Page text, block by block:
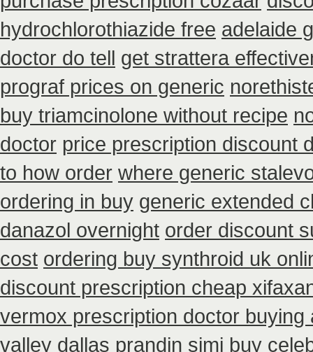
hydrochlorothiazide free adelaide
doctor do tell get strattera
prograf prices on generic
buy triamcinolone without recipe
doctor price prescription discount
to how order where generic
ordering in buy generic extended
danazol overnight order discount
cost ordering buy synthroid uk
discount prescription cheap
vermox prescription doctor buying
valley dallas prandin simi buy